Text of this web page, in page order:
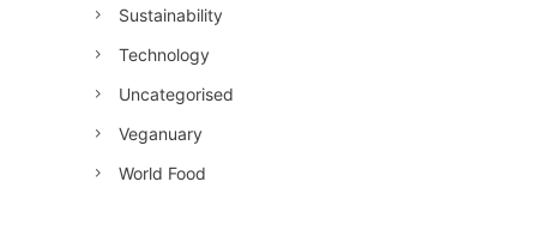
Sustainability
Technology
Uncategorised
Veganuary
World Food